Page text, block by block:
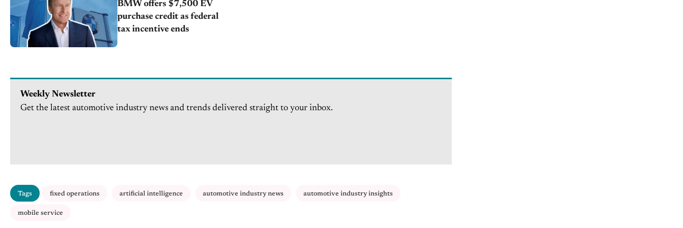
BMW offers $7,500 EV
purchase credit as federal
tax incentive ends
Weekly Newsletter
Get the latest automotive industry news and trends delivered straight to your inbox.
Tags fixed operations artificial intelligence automotive industry news automotive industry insights
mobile service